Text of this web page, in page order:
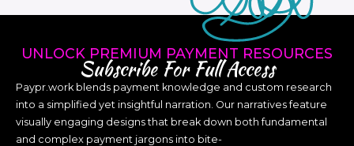
UNLOCK PREMIUM PAYMENT RESOURCES
Subscribe For Full Access
Paypr.work blends payment knowledge and custom research
into a simplified yet insightful narration. Our narratives feature
visually engaging designs that break down both fundamental
and complex payment jargons into bite-